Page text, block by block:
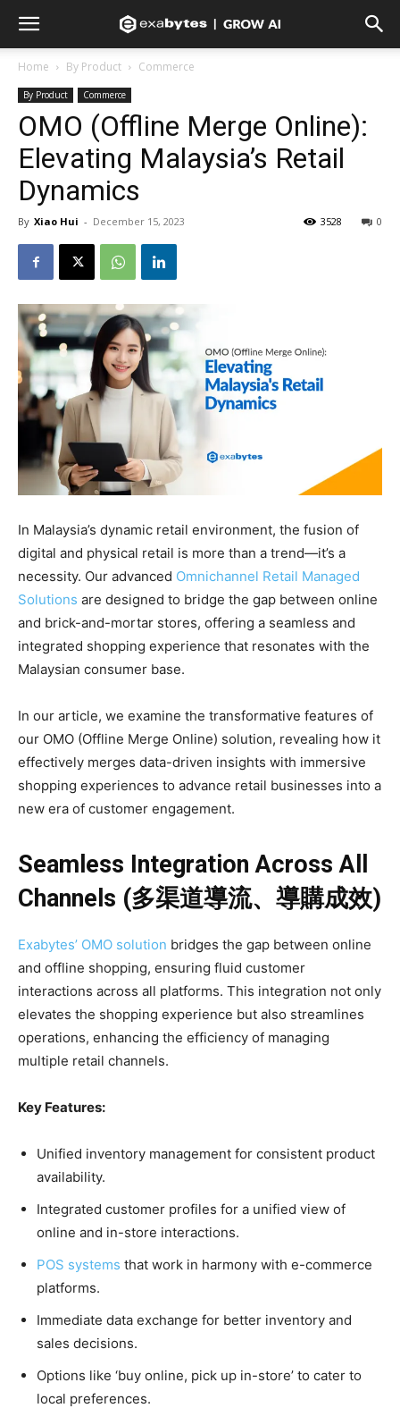
Home By Product Commerce
By Product Commerce
OMO (Offline Merge Online):
Elevating Malaysia’s Retail
Dynamics
By Xiao Hui - December 15, 2023 0
3528
In Malaysia’s dynamic retail environment, the fusion of
digital and physical retail is more than a trend—it’s a
necessity. Our advanced Omnichannel Retail Managed
Solutions are designed to bridge the gap between online
and brick-and-mortar stores, offering a seamless and
integrated shopping experience that resonates with the
Malaysian consumer base.
In our article, we examine the transformative features of
our OMO (Offline Merge Online) solution, revealing how it
effectively merges data-driven insights with immersive
shopping experiences to advance retail businesses into a
new era of customer engagement.
Seamless Integration Across All
Channels (多渠道導流、導購成效)
Exabytes’ OMO solution bridges the gap between online
and offline shopping, ensuring fluid customer
interactions across all platforms. This integration not only
elevates the shopping experience but also streamlines
operations, enhancing the efficiency of managing
multiple retail channels.
Key Features:
Unified inventory management for consistent product
availability.
Integrated customer profiles for a unified view of
online and in-store interactions.
POS systems that work in harmony with e-commerce
platforms.
Immediate data exchange for better inventory and
sales decisions.
Options like ‘buy online, pick up in-store’ to cater to
local preferences.